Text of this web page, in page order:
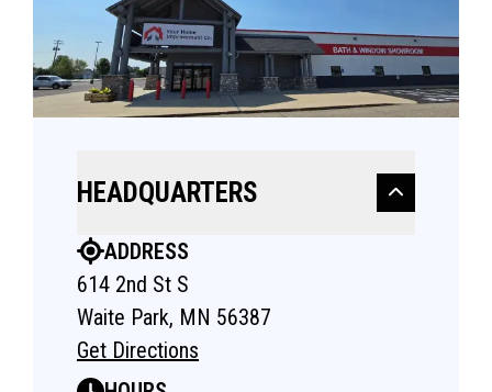
HEADQUARTERS
ADDRESS
614 2nd St S
Waite Park, MN 56387
Get Directions